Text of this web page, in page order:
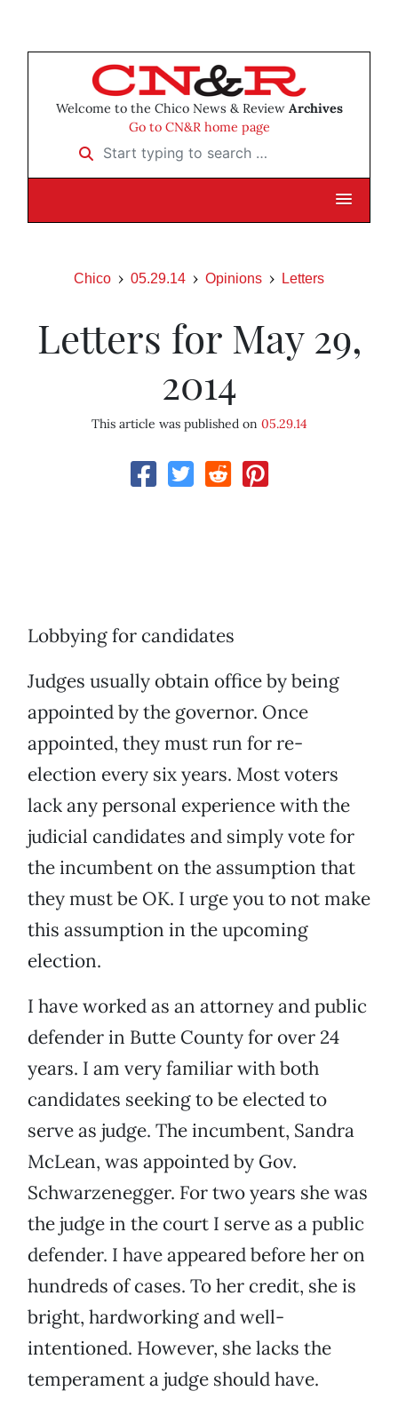
Welcome to the Chico News & Review Archives
Go to CN&R home page
Start typing to search …
Chico 05.29.14 Opinions Letters
Letters for May 29,
2014
This article was published on 05.29.14
Lobbying for candidates
Judges usually obtain office by being
appointed by the governor. Once
appointed, they must run for re-
election every six years. Most voters
lack any personal experience with the
judicial candidates and simply vote for
the incumbent on the assumption that
they must be OK. I urge you to not make
this assumption in the upcoming
election.
I have worked as an attorney and public
defender in Butte County for over 24
years. I am very familiar with both
candidates seeking to be elected to
serve as judge. The incumbent, Sandra
McLean, was appointed by Gov.
Schwarzenegger. For two years she was
the judge in the court I serve as a public
defender. I have appeared before her on
hundreds of cases. To her credit, she is
bright, hardworking and well-
intentioned. However, she lacks the
temperament a judge should have.